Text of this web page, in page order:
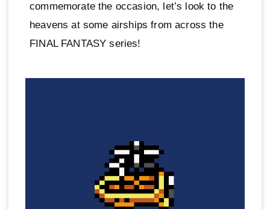
commemorate the occasion, let’s look to the
heavens at some airships from across the
FINAL FANTASY series!